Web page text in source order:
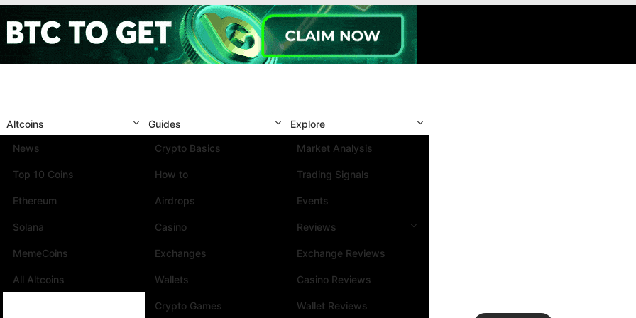
Altcoins
News
Top 10 Coins
Ethereum
Solana
MemeCoins
All Altcoins
Guides
Crypto Basics
How to
Airdrops
Casino
Exchanges
Wallets
Crypto Games
Explore
Market Analysis
Trading Signals
Events
Reviews
Exchange Reviews
Casino Reviews
Wallet Reviews